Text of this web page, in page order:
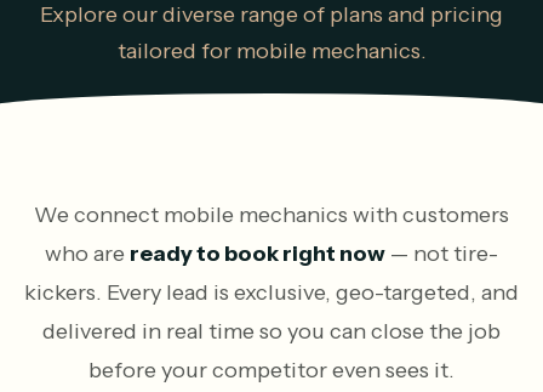
Explore our diverse range of plans and pricing
tailored for mobile mechanics.
We connect mobile mechanics with customers
who are ready to book right now — not tire-
kickers. Every lead is exclusive, geo-targeted, and
delivered in real time so you can close the job
before your competitor even sees it.